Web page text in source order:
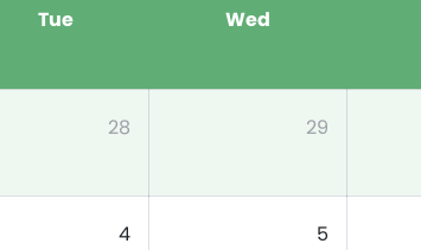
Tue Wed
28 29
4 5